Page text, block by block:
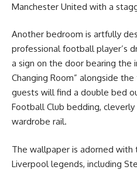
Manchester United with a
Another bedroom is artfully
professional football player’s
a sign on the door bearing the
Changing Room” alongside
guests will find a double bed
Football Club bedding,
wardrobe rail.
The wallpaper is adorned with
Liverpool legends, including